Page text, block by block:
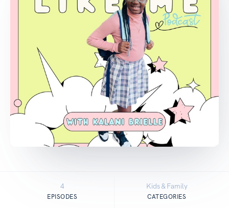
4
EPISODES
Kids & Family
CATEGORIES